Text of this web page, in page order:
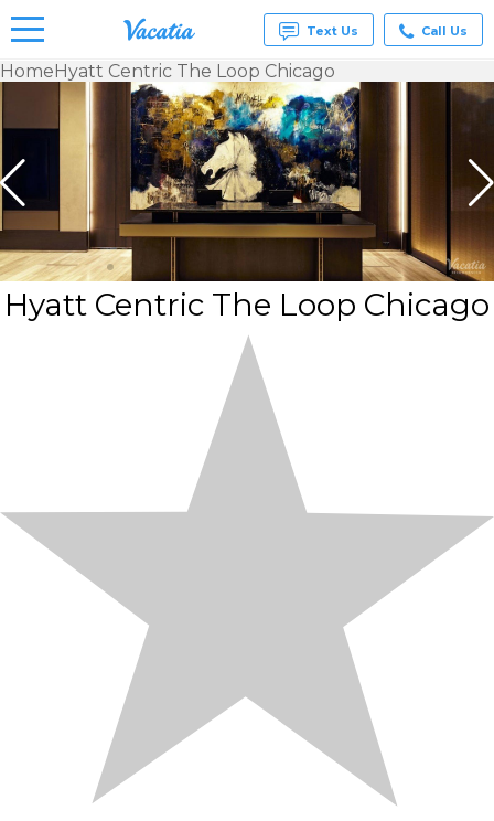
Vacation
Rentals -
Condos
& Suites
for Rent
at
Resorts |
Vacatia
Text Us Call Us
HomeHyatt Centric The Loop Chicago
Hyatt Centric The Loop Chicago